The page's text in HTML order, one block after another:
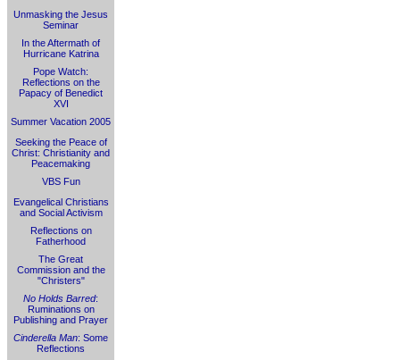
Unmasking the Jesus
Seminar
In the Aftermath of
Hurricane Katrina
Pope Watch:
Reflections on the
Papacy of Benedict
XVI
Summer Vacation 2005
Seeking the Peace of
Christ: Christianity and
Peacemaking
VBS Fun
Evangelical Christians
and Social Activism
Reflections on
Fatherhood
The Great
Commission and the
"Christers"
No Holds Barred:
Ruminations on
Publishing and Prayer
Cinderella Man: Some
Reflections